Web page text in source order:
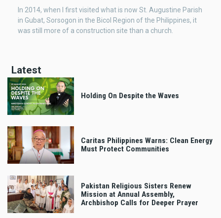
In 2014, when I first visited what is now St. Augustine Parish
in Gubat, Sorsogon in the Bicol Region of the Philippines, it
was still more of a construction site than a church.
Latest
Holding On Despite the Waves
Caritas Philippines Warns: Clean Energy
Must Protect Communities
Pakistan Religious Sisters Renew
Mission at Annual Assembly,
Archbishop Calls for Deeper Prayer